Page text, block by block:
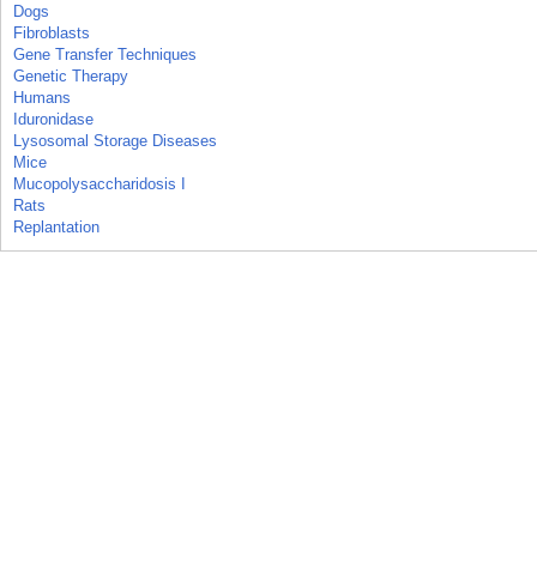
Dogs
Fibroblasts
Gene Transfer Techniques
Genetic Therapy
Humans
Iduronidase
Lysosomal Storage Diseases
Mice
Mucopolysaccharidosis I
Rats
Replantation